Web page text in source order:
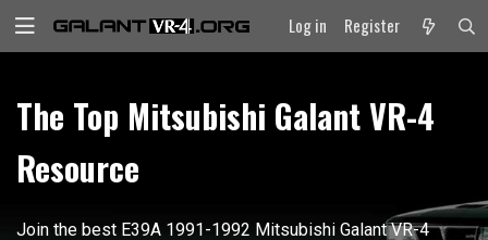
Log in Register
The Top Mitsubishi Galant VR-4
Resource
Join the best E39A 1991-1992 Mitsubishi Galant VR-4